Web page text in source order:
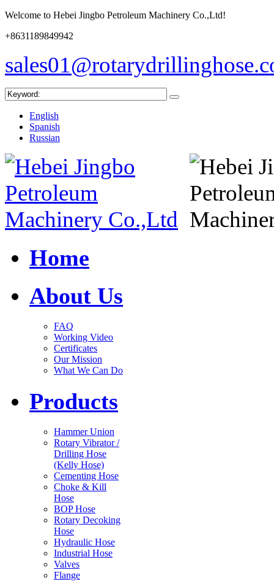
Welcome to Hebei Jingbo Petroleum Machinery Co.,Ltd!
+8631189849942
English
Spanish
Russian
Home
About Us
FAQ
Working Video
Certificates
Our Mission
What We Can Do
Products
Hammer Union
Rotary Vibrator /
Drilling Hose
(Kelly Hose)
Cementing Hose
Choke & Kill
Hose
BOP Hose
Rotary Decoking
Hose
Hydraulic Hose
Industrial Hose
Valves
Flange